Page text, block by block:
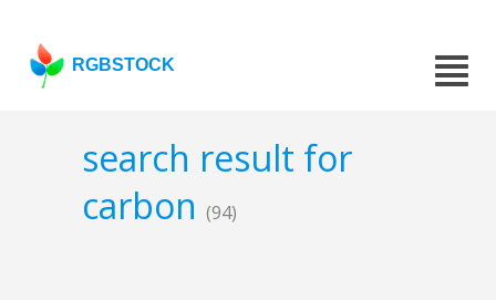
RGBSTOCK
search result for
carbon (94)